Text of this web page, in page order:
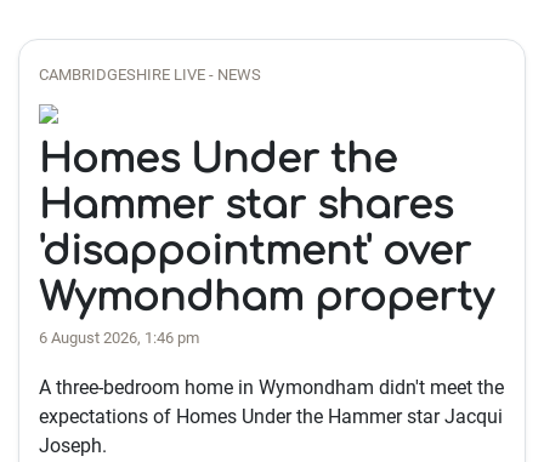
CAMBRIDGESHIRE LIVE - NEWS
Homes Under the
Hammer star shares
'disappointment' over
Wymondham property
6 August 2026, 1:46 pm
A three-bedroom home in Wymondham didn't meet the
expectations of Homes Under the Hammer star Jacqui
Joseph.